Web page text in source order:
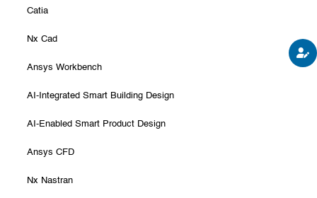
Catia
Nx Cad
Ansys Workbench
AI-Integrated Smart Building Design
AI-Enabled Smart Product Design
Ansys CFD
Nx Nastran